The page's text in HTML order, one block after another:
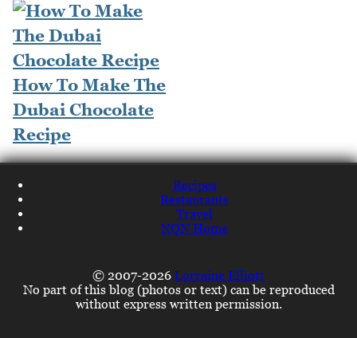
How To Make The
Dubai Chocolate
Recipe
Recipes
Restaurants
Travel
NQN Home
© 2007-2026 Lorraine Elliott
No part of this blog (photos or text) can be reproduced
without express written permission.